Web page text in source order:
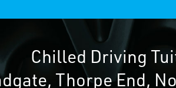
Chilled Driving
Thorpe End,